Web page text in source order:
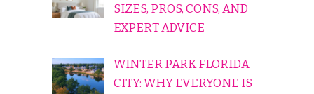
SIZES, PROS, CONS, AND
EXPERT ADVICE
WINTER PARK FLORIDA
CITY: WHY EVERYONE IS